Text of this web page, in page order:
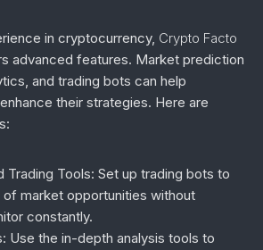
in cryptocurrency, Crypto Facto
advanced features. Market prediction
and trading bots can help
their strategies. Here are
Trading Tools: Set up trading bots to
market opportunities without
constantly.
: Use the in-depth analysis tools to